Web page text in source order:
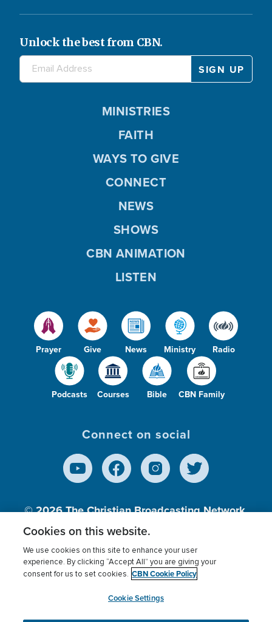
Unlock the best from CBN.
Prayer Give News Ministry Radio
Podcasts Courses Bible CBN Family
MINISTRIES
FAITH
WAYS TO GIVE
CONNECT
NEWS
SHOWS
CBN ANIMATION
LISTEN
Connect on social
© 2026The Christian Broadcasting Network,
Inc., A nonprofit 501 (c)(3) Charitable
Terms of use Privacy Policy
Donor Privacy
Cookies Settings
myCBN
Cookies on this website.
We use cookies on this site to enhance your user
experience. By clicking “Accept All” you are giving your
consent for us to set cookies. CBN Cookie Policy
Cookie Settings